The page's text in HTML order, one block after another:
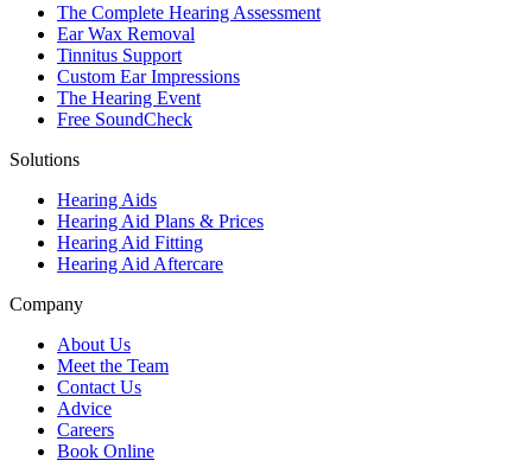
The Complete Hearing Assessment
Ear Wax Removal
Tinnitus Support
Custom Ear Impressions
The Hearing Event
Free SoundCheck
Solutions
Hearing Aids
Hearing Aid Plans & Prices
Hearing Aid Fitting
Hearing Aid Aftercare
Company
About Us
Meet the Team
Contact Us
Advice
Careers
Book Online